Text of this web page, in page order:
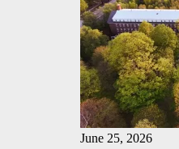
June 25, 2026